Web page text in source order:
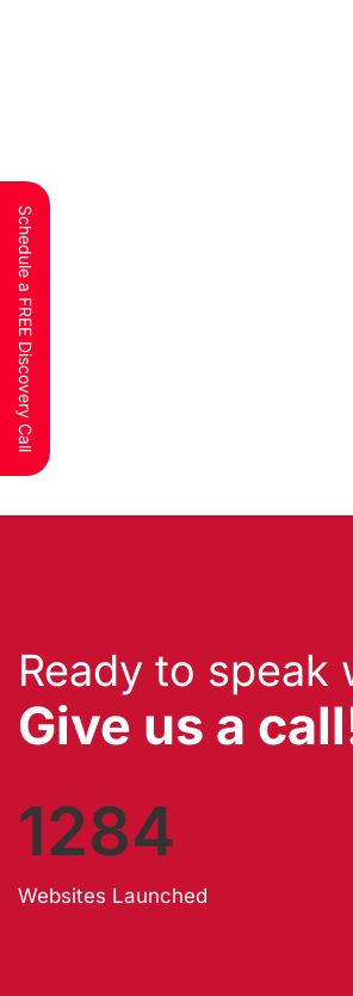
Ready to speak
Give us a
1284
Websites Launched
Schedule a FREE Discovery Call